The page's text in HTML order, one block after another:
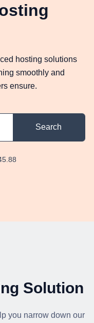
hosting solutions
smoothly and
ensure.
Search
Solution
you narrow down our